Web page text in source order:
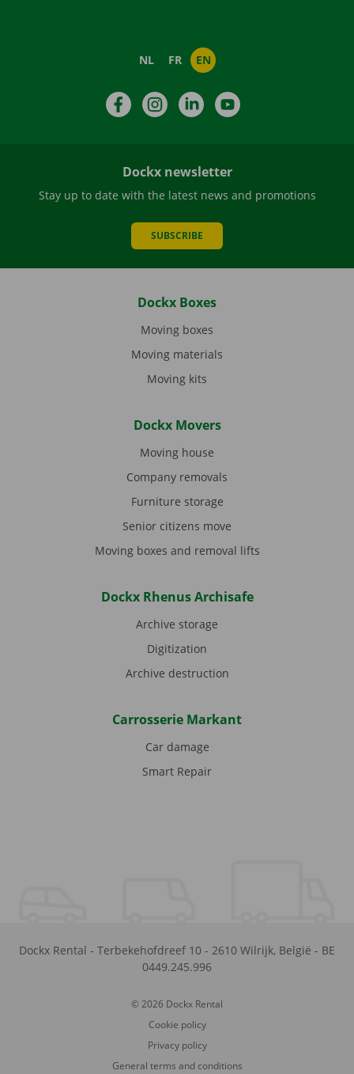
NL FR EN
FacebookInstagramLinkedIn
Dockx newsletter
Stay up to date with the latest news and promotions
SUBSCRIBE
Dockx Boxes
Moving boxes
Moving materials
Moving kits
Dockx Movers
Moving house
Company removals
Furniture storage
Senior citizens move
Moving boxes and removal lifts
Dockx Rhenus Archisafe
Archive storage
Digitization
Archive destruction
Carrosserie Markant
Car damage
Smart Repair
Dockx Rental - Terbekehofdreef 10 - 2610 Wilrijk, België - BE
0449.245.996
© 2026 Dockx Rental
Cookie policy
Privacy policy
General terms and conditions